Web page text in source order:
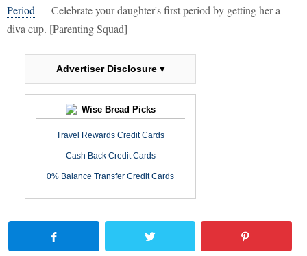
Period — Celebrate your daughter's first period by getting her a
diva cup. [Parenting Squad]
Advertiser Disclosure ▾
Wise Bread Picks
Travel Rewards Credit Cards
Cash Back Credit Cards
0% Balance Transfer Credit Cards